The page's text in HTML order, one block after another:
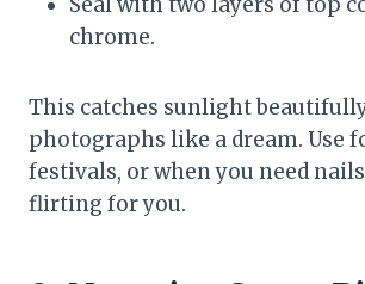
chrome.
This catches sunlight
photographs like a dream. Use
festivals, or when you need
flirting for you.